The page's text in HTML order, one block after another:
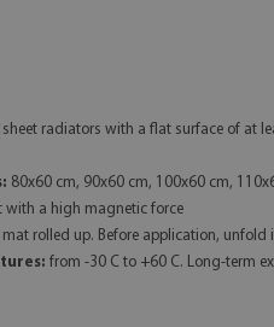
sheet radiators with a flat surface of at
80x60 cm, 90x60 cm, 100x60 cm,
with a high magnetic force
mat rolled up. Before application,
from -30 C to +60 C. Long-term